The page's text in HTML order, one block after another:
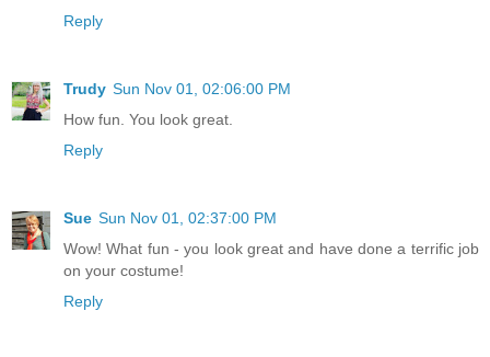
Reply
Trudy Sun Nov 01, 02:06:00 PM
How fun. You look great.
Reply
Sue Sun Nov 01, 02:37:00 PM
Wow! What fun - you look great and have done a terrific job
on your costume!
Reply